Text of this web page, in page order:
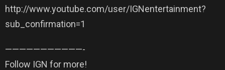
http://www.youtube.com/user/IGNentertainment?
sub_confirmation=1
——————————­—-
Follow IGN for more!